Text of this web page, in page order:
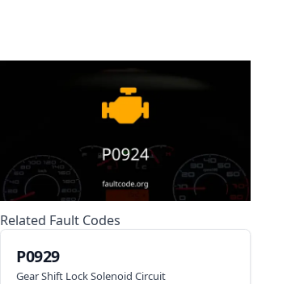
Related Fault Codes
P0929
Gear Shift Lock Solenoid Circuit